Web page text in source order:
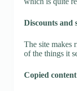
Discounts and
The site makes
of the things it
Copied